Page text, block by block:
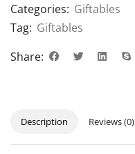
Categories: Giftables
Tag: Giftables
Share:
Description Reviews (0)